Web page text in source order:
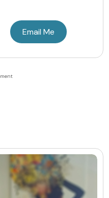
Email Me